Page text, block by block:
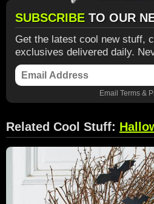
SUBSCRIBE TO OUR
Get the latest cool new stuff,
exclusives delivered daily.
Email Terms&
Related Cool Stuff: